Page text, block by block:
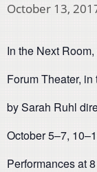
October 13,
In the Next
Forum Theater,
by Sarah Ruhl
October 5–7,
Performances at